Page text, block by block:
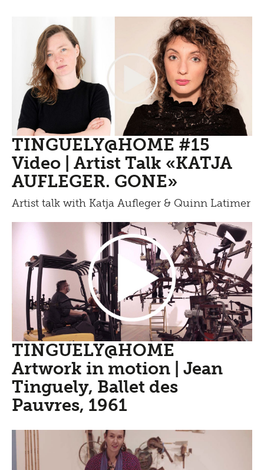
TINGUELY@HOME #15
Video | Artist Talk «KATJA
AUFLEGER. GONE»
Artist talk with Katja Aufleger & Quinn Latimer
TINGUELY@HOME
Artwork in motion | Jean
Tinguely, Ballet des
Pauvres, 1961